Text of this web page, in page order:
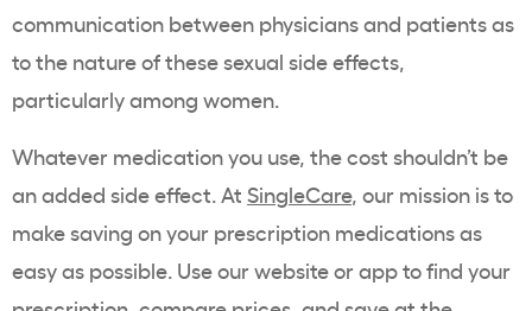
communication between physicians and patients as
to the nature of these sexual side effects,
particularly among women.
Whatever medication you use, the cost shouldn’t be
an added side effect. At SingleCare, our mission is to
make saving on your prescription medications as
easy as possible. Use our website or app to find your